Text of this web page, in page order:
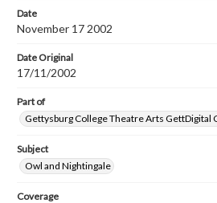
Date
November 17 2002
Date Original
17/11/2002
Part of
Gettysburg College Theatre Arts GettDigital
Subject
Owl and Nightingale
Coverage